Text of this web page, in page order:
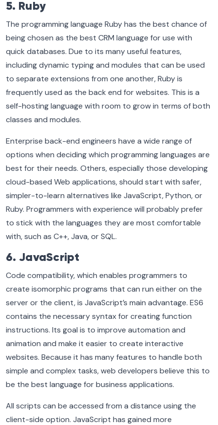
5. Ruby
The programming language Ruby has the best chance of
being chosen as the best CRM language for use with
quick databases. Due to its many useful features,
including dynamic typing and modules that can be used
to separate extensions from one another, Ruby is
frequently used as the back end for websites. This is a
self-hosting language with room to grow in terms of both
classes and modules.
Enterprise back-end engineers have a wide range of
options when deciding which programming languages are
best for their needs. Others, especially those developing
cloud-based Web applications, should start with safer,
simpler-to-learn alternatives like JavaScript, Python, or
Ruby. Programmers with experience will probably prefer
to stick with the languages they are most comfortable
with, such as C++, Java, or SQL.
6. JavaScript
Code compatibility, which enables programmers to
create isomorphic programs that can run either on the
server or the client, is JavaScript’s main advantage. ES6
contains the necessary syntax for creating function
instructions. Its goal is to improve automation and
animation and make it easier to create interactive
websites. Because it has many features to handle both
simple and complex tasks, web developers believe this to
be the best language for business applications.
All scripts can be accessed from a distance using the
client-side option. JavaScript has gained more